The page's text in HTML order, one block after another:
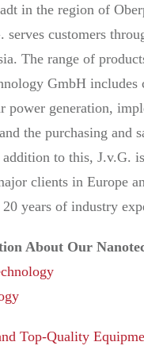
in the region of
serves customers
The range of
GmbH includes
power generation,
the purchasing and
to this, J.v.G.
clients in Europe
years of industry
About Our
Top-Quality